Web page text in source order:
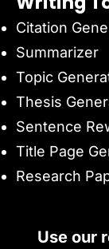
Citation
Summarizer
Topic
Thesis
Sentence
Title Page
Research
Use our